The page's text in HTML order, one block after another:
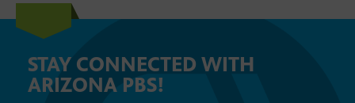
STAY CONNECTED WITH
ARIZONA PBS!